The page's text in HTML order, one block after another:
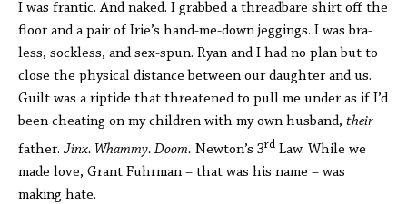
I was frantic. And naked. I grabbed a threadbare shirt off the
floor and a pair of Irie’s hand-me-down jeggings. I was bra-
less, sockless, and sex-spun. Ryan and I had no plan but to
close the physical distance between our daughter and us.
Guilt was a riptide that threatened to pull me under as if I’d
been cheating on my children with my own husband, their
father. Jinx. Whammy. Doom. Newton’s 3rd Law. While we
made love, Grant Fuhrman – that was his name – was
making hate.